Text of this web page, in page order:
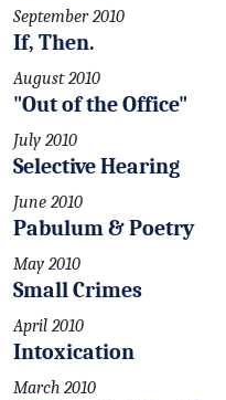
September 2010
If, Then.
August 2010
"Out of the Office"
July 2010
Selective Hearing
June 2010
Pabulum & Poetry
May 2010
Small Crimes
April 2010
Intoxication
March 2010